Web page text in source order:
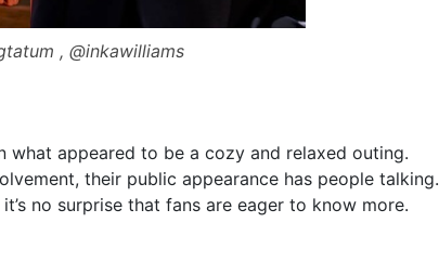
, @inkawilliams
what appeared to be a cozy and relaxed outing.
their public appearance has people talking.
no surprise that fans are eager to know more.